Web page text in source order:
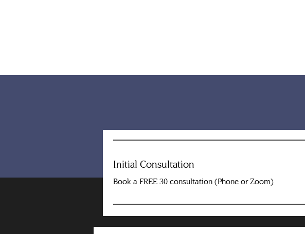
Initial Consultation
Book a FREE 30 consultation (Phone or Zoom)